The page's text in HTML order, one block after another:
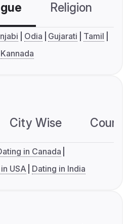
Religion
Odia Gujarati
Tamil
Kannada
City Wise
in Canada
USA Dating in India